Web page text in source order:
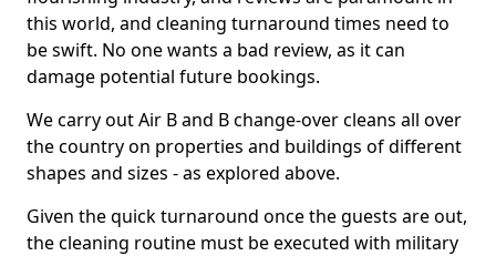
this world, and cleaning turnaround times need to
be swift. No one wants a bad review, as it can
damage potential future bookings.
We carry out Air B and B change-over cleans all over
the country on properties and buildings of different
shapes and sizes - as explored above.
Given the quick turnaround once the guests are out,
the cleaning routine must be executed with military